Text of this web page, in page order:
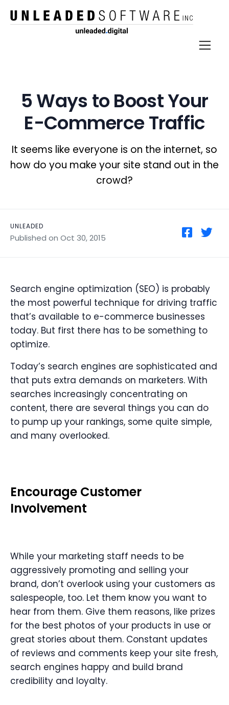
5 Ways to Boost Your
E-Commerce Traffic
It seems like everyone is on the internet, so
how do you make your site stand out in the
crowd?
UNLEADED
Published on Oct 30, 2015
Search engine optimization (SEO) is probably
the most powerful technique for driving traffic
that’s available to e-commerce businesses
today. But first there has to be something to
optimize.
Today’s search engines are sophisticated and
that puts extra demands on marketers. With
searches increasingly concentrating on
content, there are several things you can do
to pump up your rankings, some quite simple,
and many overlooked.
Encourage Customer
Involvement
While your marketing staff needs to be
aggressively promoting and selling your
brand, don’t overlook using your customers as
salespeople, too. Let them know you want to
hear from them. Give them reasons, like prizes
for the best photos of your products in use or
great stories about them. Constant updates
of reviews and comments keep your site fresh,
search engines happy and build brand
credibility and loyalty.